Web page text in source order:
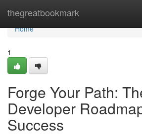
thegreatbookmark
Home
Home
1
Forge Your Path:
Developer
Success